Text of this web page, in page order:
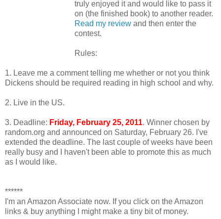
truly enjoyed it and would like to pass it
on (the finished book) to another reader.
Read my review and then enter the
contest.
Rules:
1. Leave me a comment telling me whether or not you think
Dickens should be required reading in high school and why.
2. Live in the US.
3. Deadline: Friday, February 25, 2011. Winner chosen by
random.org and announced on Saturday, February 26. I've
extended the deadline. The last couple of weeks have been
really busy and I haven't been able to promote this as much
as I would like.
******
I'm an Amazon Associate now. If you click on the Amazon
links & buy anything I might make a tiny bit of money.